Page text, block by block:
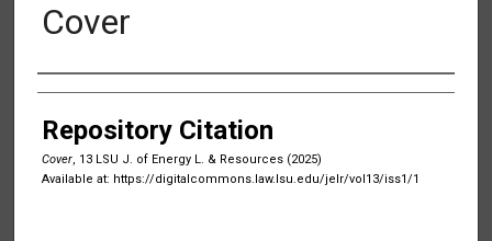
Cover
Authors
Repository Citation
Cover, 13 LSU J. of Energy L. & Resources (2025)
Available at: https://digitalcommons.law.lsu.edu/jelr/vol13/iss1/1